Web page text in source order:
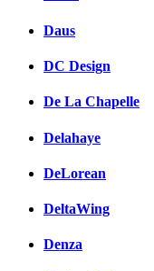
Daus
DC Design
De La Chapelle
Delahaye
DeLorean
DeltaWing
Denza